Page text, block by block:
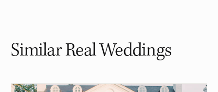
Similar Real Weddings